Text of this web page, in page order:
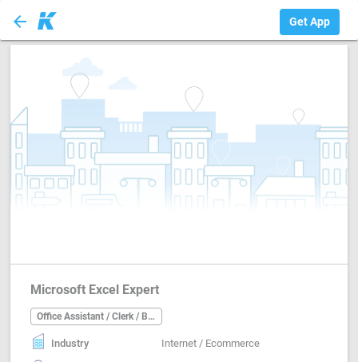
arrow_back Get App
Microsoft Excel Expert
Office Assistant / Clerk / Back Office
Industry Internet / Ecommerce